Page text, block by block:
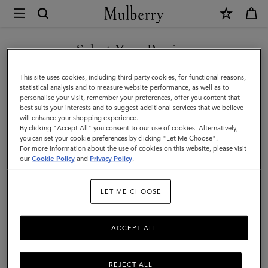
Mulberry
Alexa
Family
Alexa
in a range of sizes, and can be worn satchel-style or carried top
handle.
All Icons Bayswater Alexa Lily Amberley
20Products
Select Your Region
You are currently browsing the Kazakhstan site but we noticed
you are in United States.
GO TO UNITED STATES SITE
CONTINUE TO KAZAKHSTAN
SITE
This site uses cookies, including third party cookies, for functional reasons,
statistical analysis and to measure website performance, as well as to
personalise your visit, remember your preferences, offer you content that
best suits your interests and to suggest additional services that we believe
will enhance your shopping experience.
By clicking "Accept All" you consent to our use of cookies. Alternatively,
you can set your cookie preferences by clicking "Let Me Choose".
For more information about the use of cookies on this website, please visit
ourCookie Policy and Privacy Policy.
LET ME CHOOSE
REJECT ALL
ACCEPT ALL